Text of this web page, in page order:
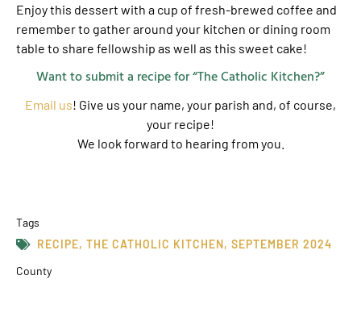
Enjoy this dessert with a cup of fresh-brewed coffee and
remember to gather around your kitchen or dining room
table to share fellowship as well as this sweet cake!
Want to submit a recipe for “The Catholic Kitchen?”
Email us! Give us your name, your parish and, of course,
your recipe!
We look forward to hearing from you.
Tags
RECIPE, THE CATHOLIC KITCHEN, SEPTEMBER 2024
County